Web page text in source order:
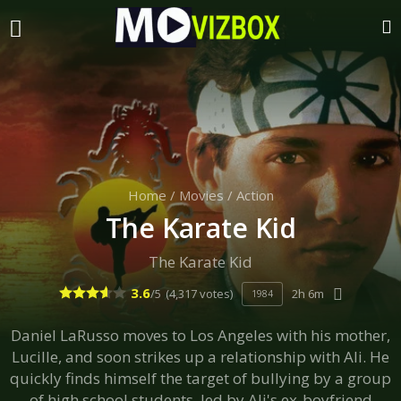
Home / Movies / Action
The Karate Kid
The Karate Kid
3.6/5 (4,317 votes) 1984 2h 6m
Daniel LaRusso moves to Los Angeles with his mother,
Lucille, and soon strikes up a relationship with Ali. He
quickly finds himself the target of bullying by a group